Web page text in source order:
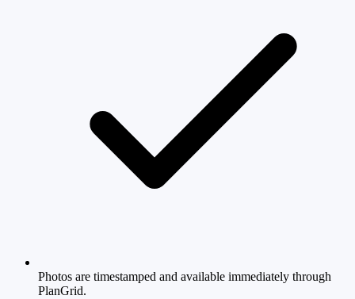
Photos are timestamped and available immediately through
PlanGrid.